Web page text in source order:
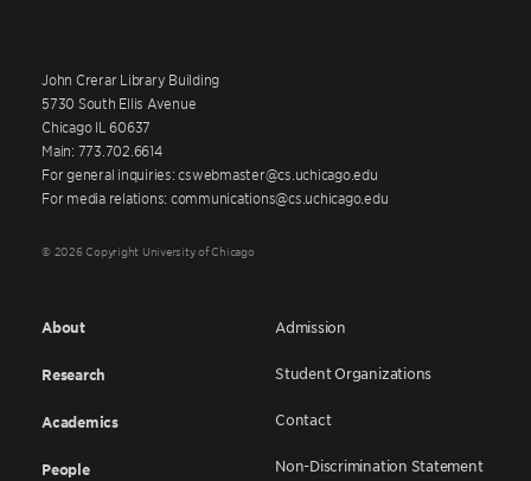
John Crerar Library Building
5730 South Ellis Avenue
Chicago IL 60637
Main: 773.702.6614
For general inquiries: cswebmaster@cs.uchicago.edu
For media relations: communications@cs.uchicago.edu
© 2026 Copyright University of Chicago
About
Research
Academics
People
Admission
Student Organizations
Contact
Non-Discrimination Statement